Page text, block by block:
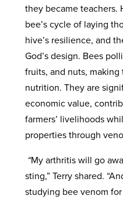
they became teachers.
bee’s cycle of laying
hive’s resilience, and
God’s design. Bees
fruits, and nuts,
nutrition. They are
economic value,
farmers’ livelihoods
properties through
“My arthritis will go
sting,” Terry shared.
studying bee venom